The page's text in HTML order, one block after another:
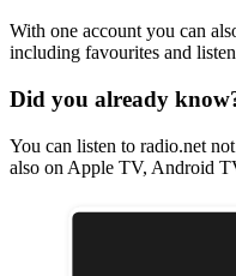
With one account you can
including favourites and
Did you already
You can listen to radio.net
also on Apple TV, Android